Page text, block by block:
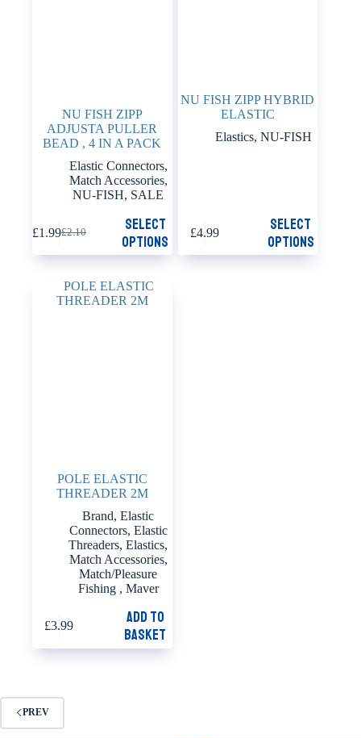
NU FISH ZIPP
ADJUSTA PULLER
BEAD , 4 IN A PACK
Elastic Connectors,
Match Accessories,
NU-FISH, SALE
£2.10
Original
price
£2.10.
£1.99Current
price
£1.99.
Select
options
product
NU FISH ZIPP HYBRID
ELASTIC
Elastics,NU-FISH
£4.99
Select
options
This
product
has
POLE ELASTIC
THREADER 2M
Brand,Elastic
Connectors, Elastic
Threaders,Elastics,
Match Accessories,
Match/Pleasure
Fishing , Maver
£3.99
Add to
basket
PREV